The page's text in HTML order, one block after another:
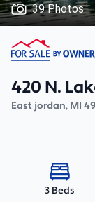
39 Photos
420 N.
East jordan, MI
3 Beds